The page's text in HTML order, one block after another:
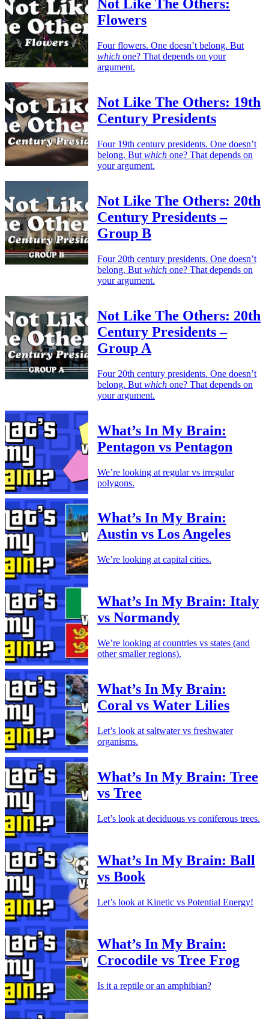
Not Like The Others:
Flowers
Four flowers. One doesn’t belong. But
which one? That depends on your
argument.
Not Like The Others: 19th
Century Presidents
Four 19th century presidents. One doesn’t
belong. But which one? That depends on
your argument.
Not Like The Others: 20th
Century Presidents –
Group B
Four 20th century presidents. One doesn’t
belong. But which one? That depends on
your argument.
Not Like The Others: 20th
Century Presidents –
Group A
Four 20th century presidents. One doesn’t
belong. But which one? That depends on
your argument.
What’s In My Brain:
Pentagon vs Pentagon
We’re looking at regular vs irregular
polygons.
What’s In My Brain:
Austin vs Los Angeles
We’re looking at capital cities.
What’s In My Brain: Italy
vs Normandy
We’re looking at countries vs states (and
other smaller regions).
What’s In My Brain:
Coral vs Water Lilies
Let’s look at saltwater vs freshwater
organisms.
What’s In My Brain: Tree
vs Tree
Let’s look at deciduous vs coniferous trees.
What’s In My Brain: Ball
vs Book
Let’s look at Kinetic vs Potential Energy!
What’s In My Brain:
Crocodile vs Tree Frog
Is it a reptile or an amphibian?